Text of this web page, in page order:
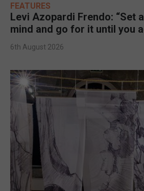
FEATURES
Levi Azopardi Frendo: “Set
mind and go for it until you
6th August 2026